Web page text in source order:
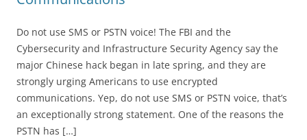
Do not use SMS or PSTN voice! The FBI and the
Cybersecurity and Infrastructure Security Agency say the
major Chinese hack began in late spring, and they are
strongly urging Americans to use encrypted
communications. Yep, do not use SMS or PSTN voice, that’s
an exceptionally strong statement. One of the reasons the
PSTN has […]